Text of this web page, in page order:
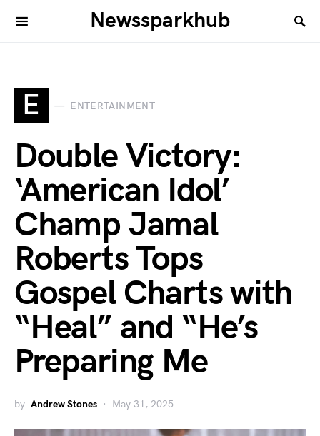
Newssparkhub
E ENTERTAINMENT
Double Victory:
‘American Idol’
Champ Jamal
Roberts Tops
Gospel Charts with
“Heal” and “He’s
Preparing Me
by Andrew Stones May 31, 2025